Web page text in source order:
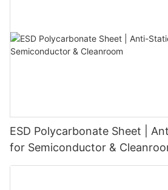
ESD Polycarbonate Sheet |
for Semiconductor &